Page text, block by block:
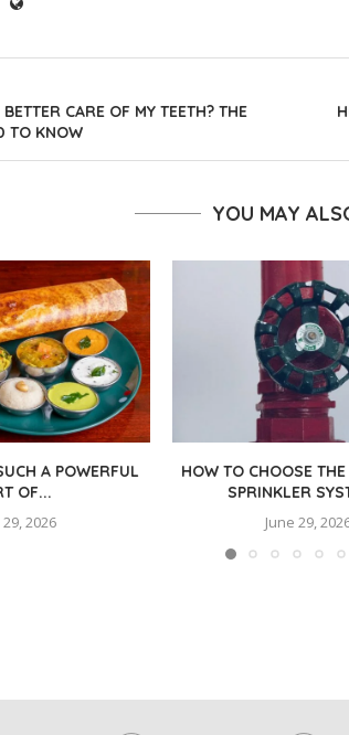
CARE OF MY TEETH? THE
TO KNOW
YOU MAY
A POWERFUL
OF...
29, 2026
HOW TO CHOOSE
SPRINKLER
June 29,